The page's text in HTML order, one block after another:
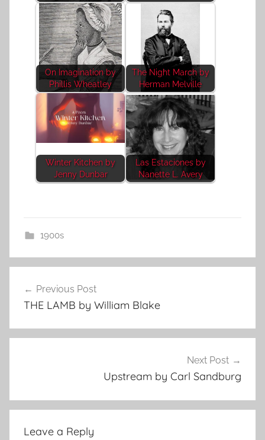
On Imagination by
Phillis Wheatley
The Night March by
Herman Melville
Winter Kitchen by
Jenny Dunbar
Las Estaciones by
Nanette L. Avery
1900s
navigation
Previous Post
THE LAMB by William Blake
Next Post
Upstream by Carl Sandburg
Leave a Reply